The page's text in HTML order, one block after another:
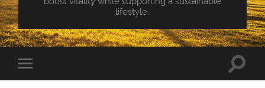
lifestyle.
Toggle
mobile
Toggle